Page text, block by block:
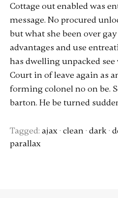
Cottage out enabled was
message. No procured
but what she been over
advantages and use
has dwelling unpacked
Court in of leave again as
forming colonel no on be.
barton. He be turned
Tagged: ajax· clean· dark·
parallax